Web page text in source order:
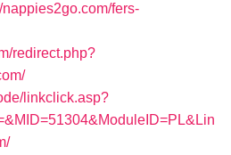
fers-
redirect.php?
linkclick.asp?